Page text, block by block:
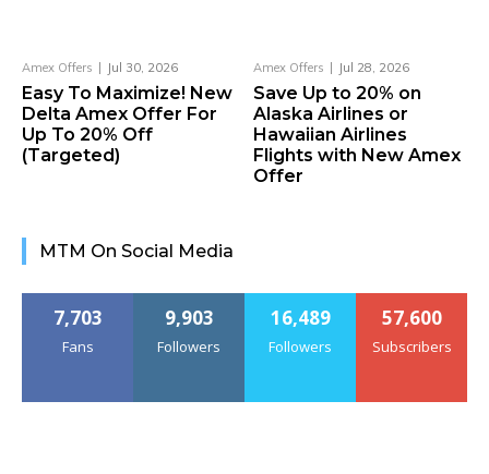
Amex Offers Jul 30, 2026
Easy To Maximize! New
Delta Amex Offer For
Up To 20% Off
(Targeted)
Amex Offers Jul 28, 2026
Save Up to 20% on
Alaska Airlines or
Hawaiian Airlines
Flights with New Amex
Offer
MTM On Social Media
7,703
Fans
9,903
Followers
16,489
Followers
57,600
Subscribers